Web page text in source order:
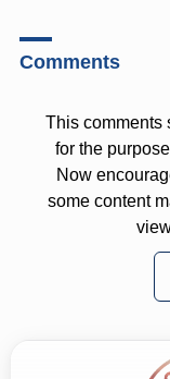
Comments
This comments
for the
Now
some content